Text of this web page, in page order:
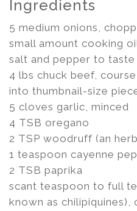
Ingredients
5 medium onions,
small amount cooking
salt and pepper to taste
4 lbs chuck beef,
into thumbnail-size
5 cloves garlic, minced
4 TSB oregano
2 TSP woodruff (an
1 teaspoon cayenne
2 TSB paprika
scant teaspoon to full
known as chilipiquines),